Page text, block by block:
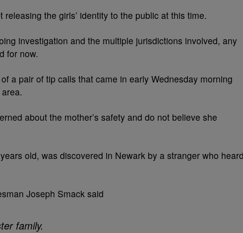
the girls’ identity to the public at this time.
investigation and the multiple jurisdictions involved, any
for now.
a pair of tip calls that came in early Wednesday morning
about the mother’s safety and do not believe she
old, was discovered in Newark by a stranger who
Joseph Smack said
family.